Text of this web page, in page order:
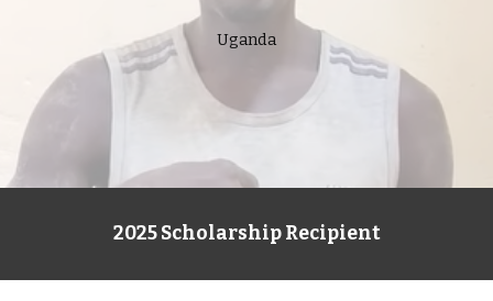
Uganda
2025Scholarship Recipient